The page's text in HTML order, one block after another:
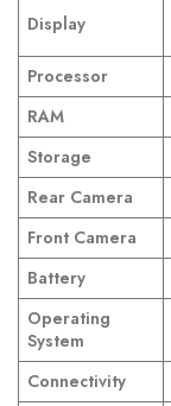
Display
Processor
RAM
Storage
Rear Camera
Front Camera
Battery
Operating
System
Connectivity